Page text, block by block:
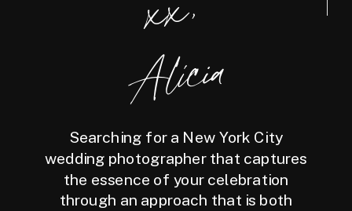
xx,
Alicia
Searching for a New York City
wedding photographer that captures
the essence of your celebration
through an approach that is both